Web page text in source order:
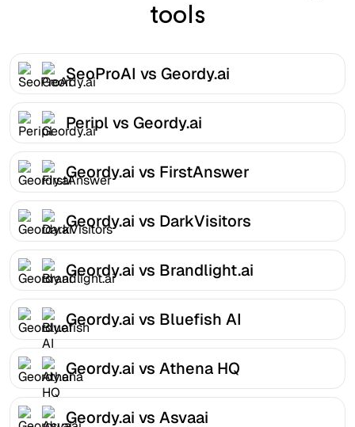
tools
SeoProAI vs Geordy.ai
Peripl vs Geordy.ai
Geordy.ai vs FirstAnswer
Geordy.ai vs DarkVisitors
Geordy.ai vs Brandlight.ai
Geordy.ai vs Bluefish AI
Geordy.ai vs Athena HQ
Geordy.ai vs Asvaai